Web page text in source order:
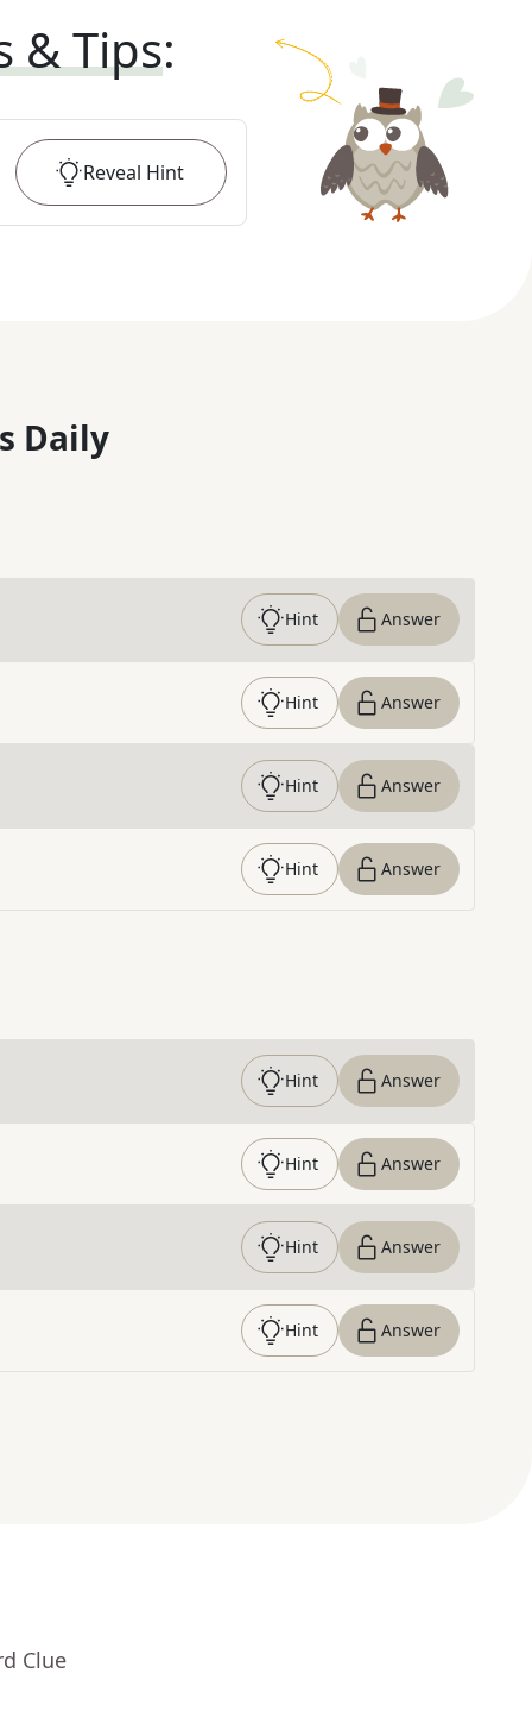
& Tips:
Reveal Hint
Daily
Hint Answer
Hint Answer
Hint Answer
Hint Answer
Hint Answer
Hint Answer
Hint Answer
Hint Answer
Clue